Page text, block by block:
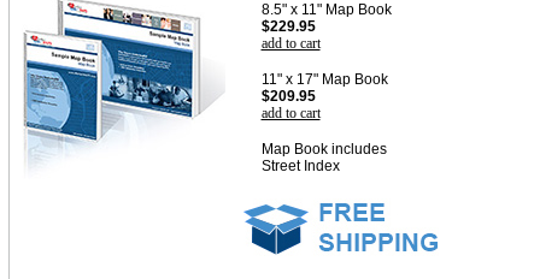
8.5" x 11" Map Book
$229.95
add to cart
11" x 17" Map Book
$209.95
add to cart
Map Book includes
Street Index